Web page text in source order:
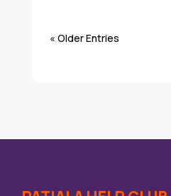
« Older Entries